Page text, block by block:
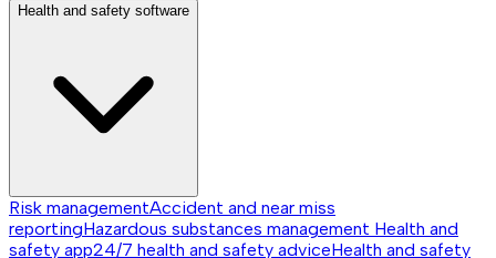
Health and safety software
Risk managementAccident and near miss
reportingHazardous substances management Health and
safety app24/7 health and safety adviceHealth and safety